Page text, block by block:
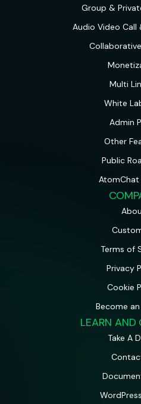
Group &
Audio Video Call
Multi
White
Admin
Other
Public
Terms of
Privacy
Cookie
Become
LEARN AND
Take A